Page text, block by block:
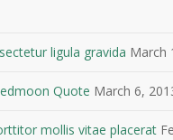
ligula gravida March
Quote March 6,
mollis vitae placerat